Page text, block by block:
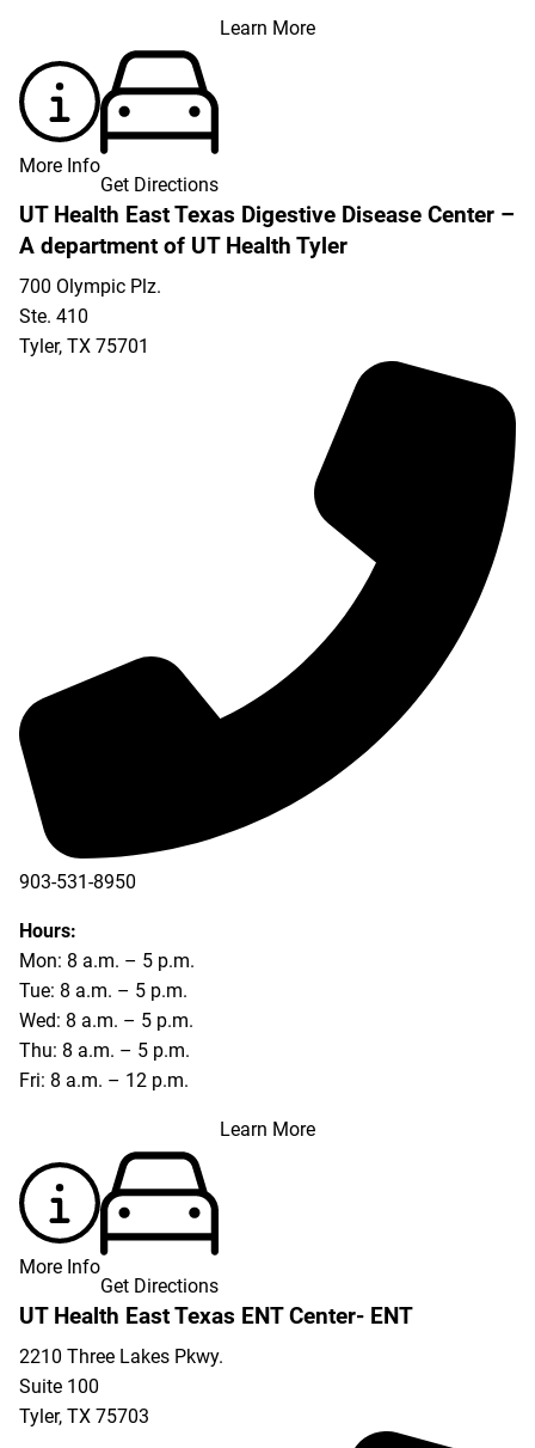
Learn More
More Info
Get Directions
UT Health East Texas Digestive Disease Center –
A department of UT Health Tyler
700 Olympic Plz.
Ste. 410
Tyler, TX 75701
903-531-8950
Hours:
Mon: 8 a.m. – 5 p.m.
Tue: 8 a.m. – 5 p.m.
Wed: 8 a.m. – 5 p.m.
Thu: 8 a.m. – 5 p.m.
Fri: 8 a.m. – 12 p.m.
Learn More
More Info
Get Directions
UT Health East Texas ENT Center- ENT
2210 Three Lakes Pkwy.
Suite 100
Tyler, TX 75703